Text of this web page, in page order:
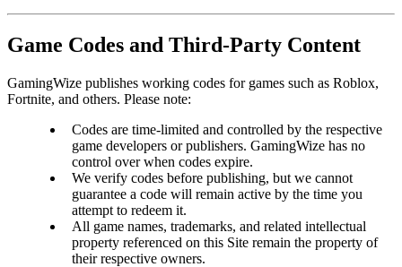
Game Codes and Third-Party Content
GamingWize publishes working codes for games such as Roblox,
Fortnite, and others. Please note:
Codes are time-limited and controlled by the respective
game developers or publishers. GamingWize has no
control over when codes expire.
We verify codes before publishing, but we cannot
guarantee a code will remain active by the time you
attempt to redeem it.
All game names, trademarks, and related intellectual
property referenced on this Site remain the property of
their respective owners.